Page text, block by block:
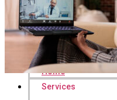
Home
Services